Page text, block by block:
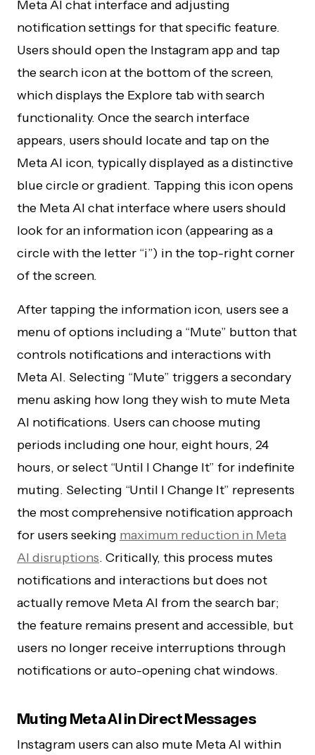
Meta AI chat interface and adjusting
notification settings for that specific feature.
Users should open the Instagram app and tap
the search icon at the bottom of the screen,
which displays the Explore tab with search
functionality. Once the search interface
appears, users should locate and tap on the
Meta AI icon, typically displayed as a distinctive
blue circle or gradient. Tapping this icon opens
the Meta AI chat interface where users should
look for an information icon (appearing as a
circle with the letter “i”) in the top-right corner
of the screen.
After tapping the information icon, users see a
menu of options including a “Mute” button that
controls notifications and interactions with
Meta AI. Selecting “Mute” triggers a secondary
menu asking how long they wish to mute Meta
AI notifications. Users can choose muting
periods including one hour, eight hours, 24
hours, or select “Until I Change It” for indefinite
muting. Selecting “Until I Change It” represents
the most comprehensive notification approach
for users seeking maximum reduction in Meta
AI disruptions. Critically, this process mutes
notifications and interactions but does not
actually remove Meta AI from the search bar;
the feature remains present and accessible, but
users no longer receive interruptions through
notifications or auto-opening chat windows.
Muting Meta AI in Direct Messages
Instagram users can also mute Meta AI within